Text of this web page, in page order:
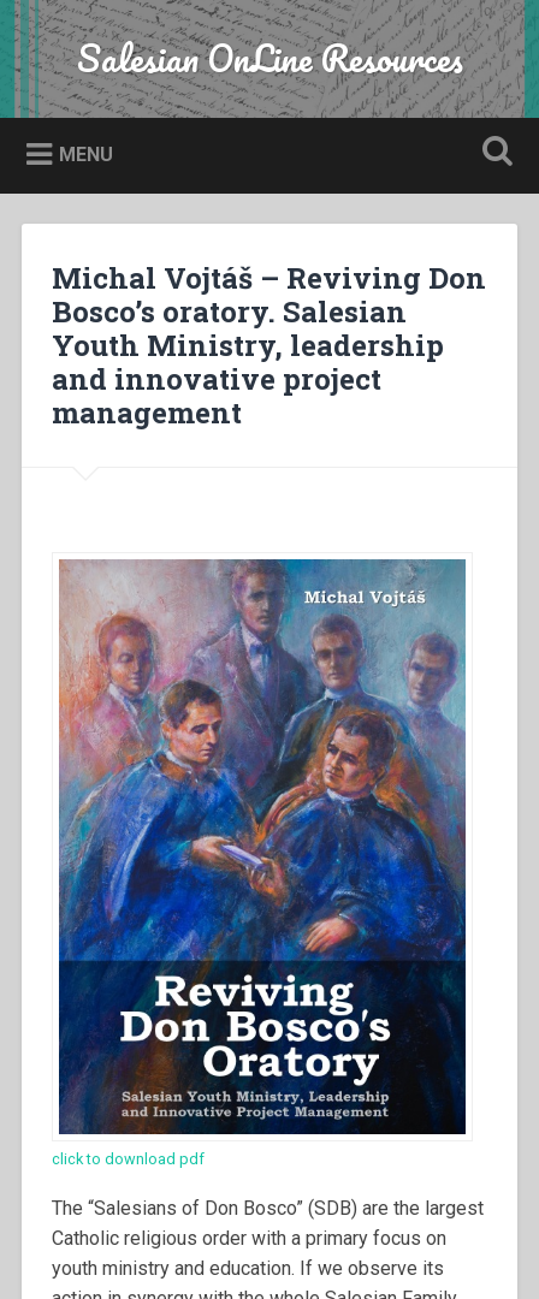
Skip
to
content
Search Salesian OnLine Resources
MENU
Michal Vojtáš – Reviving Don
Bosco’s oratory. Salesian
Youth Ministry, leadership
and innovative project
management
click to download pdf
The “Salesians of Don Bosco” (SDB) are the largest
Catholic religious order with a primary focus on
youth ministry and education. If we observe its